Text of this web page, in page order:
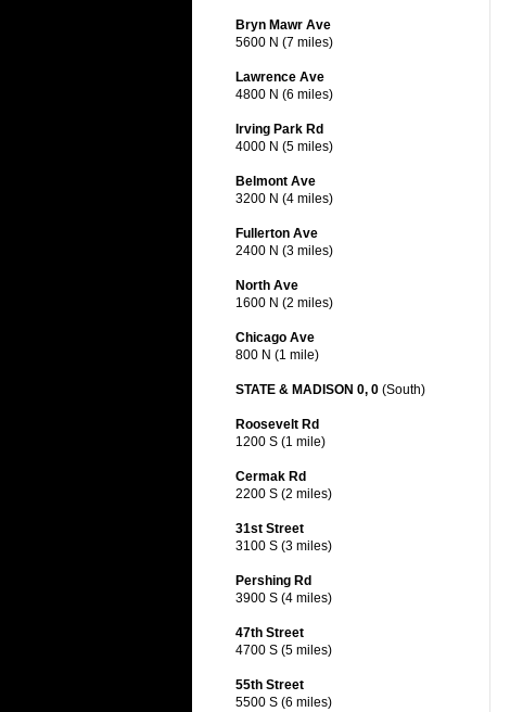
Bryn Mawr Ave
5600 N (7 miles)
Lawrence Ave
4800 N (6 miles)
Irving Park Rd
4000 N (5 miles)
Belmont Ave
3200 N (4 miles)
Fullerton Ave
2400 N (3 miles)
North Ave
1600 N (2 miles)
Chicago Ave
800 N (1 mile)
STATE & MADISON 0, 0 (South)
Roosevelt Rd
1200 S (1 mile)
Cermak Rd
2200 S (2 miles)
31st Street
3100 S (3 miles)
Pershing Rd
3900 S (4 miles)
47th Street
4700 S (5 miles)
55th Street
5500 S (6 miles)